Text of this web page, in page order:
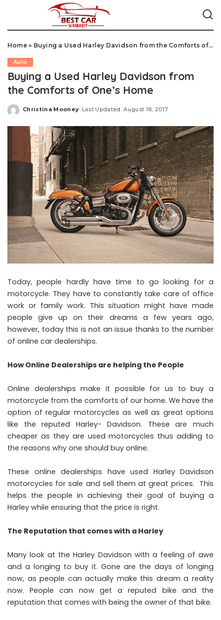
Home» Buying a Used Harley Davidson from the Comforts of One's Home
Auto
Buying a Used Harley Davidson from
the Comforts of One’s Home
Posted
Christina Mooney Last Updated: August 18, 2017
Today, people hardly have time to go looking for a
motorcycle. They have to constantly take care of office
work or family work. This situation might have made
people give up on their dreams a few years ago,
however, today this is not an issue thanks to the number
of online car dealerships.
How Online Dealerships are helping the People
Online dealerships make it possible for us to buy a
motorcycle from the comforts of our home. We have the
option of regular motorcycles as well as great options
like the reputed Harley- Davidson. These are much
cheaper as they are used motorcycles thus adding to
the reasons why one should buy online.
These online dealerships have used Harley Davidson
motorcycles for sale and sell them at great prices. This
helps the people in achieving their goal of buying a
Harley while ensuring that the price is right.
The Reputation that comes with a Harley
Many look at the Harley Davidson with a feeling of awe
and a longing to buy it. Gone are the days of longing
now, as people can actually make this dream a reality
now. People can now get a reputed bike and the
reputation that comes with being the owner of that bike.